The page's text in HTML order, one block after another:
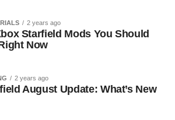
2 years ago
Starfield Mods You Should
Now
2 years ago
August Update: What’s New